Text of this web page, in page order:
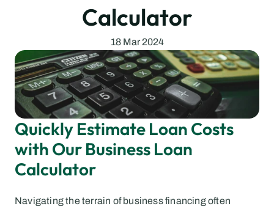
Calculator
18 Mar 2024
Quickly Estimate Loan Costs
with Our Business Loan
Calculator
Navigating the terrain of business financing often